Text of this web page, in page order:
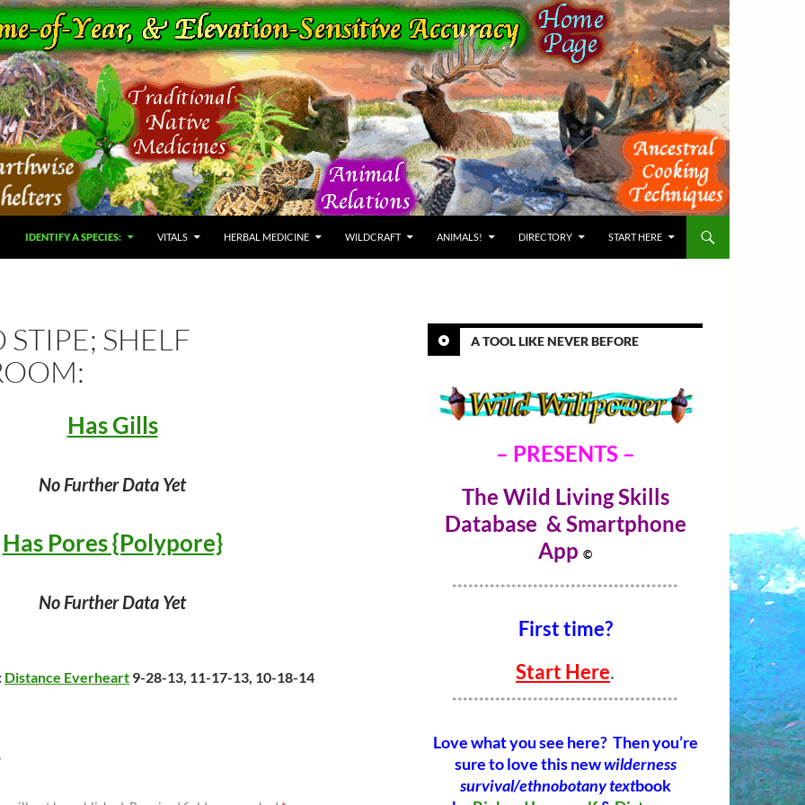
IDENTIFY A SPECIES: VITALS HERBAL MEDICINE WILDCRAFT ANIMALS! DIRECTORY START HERE
STIPE; SHELF
Has Gills
No Further Data Yet
Has Pores {Polypore}
No Further Data Yet
Distance Everheart 9-28-13, 11-17-13, 10-18-14
A TOOL LIKE NEVER BEFORE
– PRESENTS –
The Wild Living Skills
Database & Smartphone
App ©
******************************************
First time?
Start Here.
******************************************
Love what you see here? Then you’re
sure to love this newwilderness
survival/ethnobotany textbook